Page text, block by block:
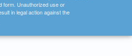
form. Unauthorized use or
in legal action against the